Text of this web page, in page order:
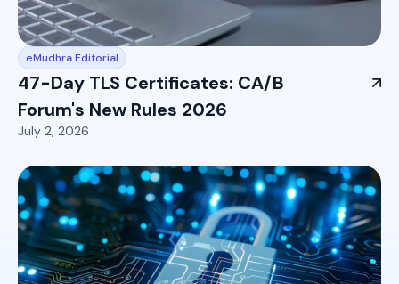
eMudhra Editorial
47-Day TLS Certificates: CA/B
Forum's New Rules 2026
July 2, 2026